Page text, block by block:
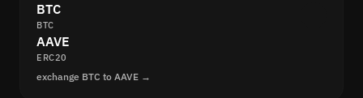
BTC
BTC
AAVE
ERC20
exchange BTC to AAVE →